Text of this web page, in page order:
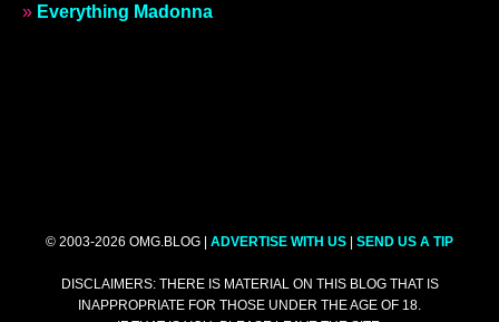
» Everything Madonna
© 2003-2026 OMG.BLOG | ADVERTISE WITH US | SEND US A TIP
DISCLAIMERS: THERE IS MATERIAL ON THIS BLOG THAT IS
INAPPROPRIATE FOR THOSE UNDER THE AGE OF 18.